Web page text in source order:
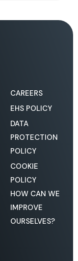
CAREERS
EHS POLICY
DATA
PROTECTION
POLICY
COOKIE
POLICY
HOW CAN WE
IMPROVE
OURSELVES?